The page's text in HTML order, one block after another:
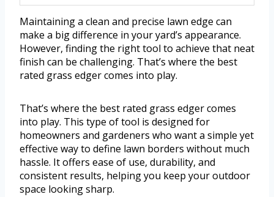
Maintaining a clean and precise lawn edge can
make a big difference in your yard’s appearance.
However, finding the right tool to achieve that neat
finish can be challenging. That’s where the best
rated grass edger comes into play.
That’s where the best rated grass edger comes
into play. This type of tool is designed for
homeowners and gardeners who want a simple yet
effective way to define lawn borders without much
hassle. It offers ease of use, durability, and
consistent results, helping you keep your outdoor
space looking sharp.